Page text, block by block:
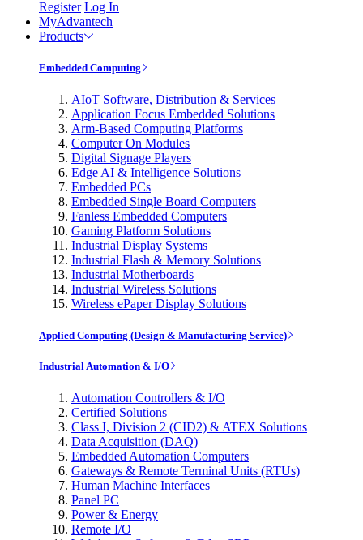
Register Log In
MyAdvantech
Products
Embedded Computing
AIoT Software, Distribution & Services
Application Focus Embedded Solutions
Arm-Based Computing Platforms
Computer On Modules
Digital Signage Players
Edge AI & Intelligence Solutions
Embedded PCs
Embedded Single Board Computers
Fanless Embedded Computers
Gaming Platform Solutions
Industrial Display Systems
Industrial Flash & Memory Solutions
Industrial Motherboards
Industrial Wireless Solutions
Wireless ePaper Display Solutions
Applied Computing (Design & Manufacturing Service)
Industrial Automation & I/O
Automation Controllers & I/O
Certified Solutions
Class I, Division 2 (CID2) & ATEX Solutions
Data Acquisition (DAQ)
Embedded Automation Computers
Gateways & Remote Terminal Units (RTUs)
Human Machine Interfaces
Panel PC
Power & Energy
Remote I/O